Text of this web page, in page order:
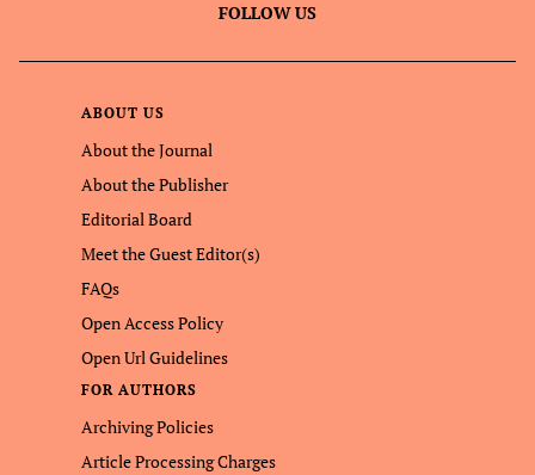
FOLLOW US
ABOUT US
About the Journal
About the Publisher
Editorial Board
Meet the Guest Editor(s)
FAQs
Open Access Policy
Open Url Guidelines
FOR AUTHORS
Archiving Policies
Article Processing Charges